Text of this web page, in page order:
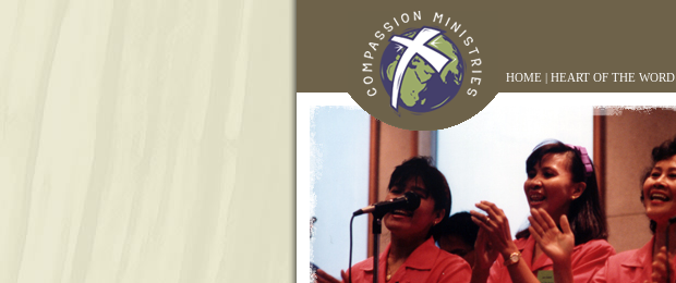
HOME | HEART OF THE WORD